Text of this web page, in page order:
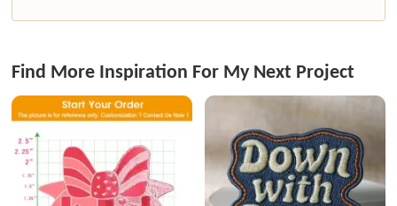
Find More Inspiration For My Next Project